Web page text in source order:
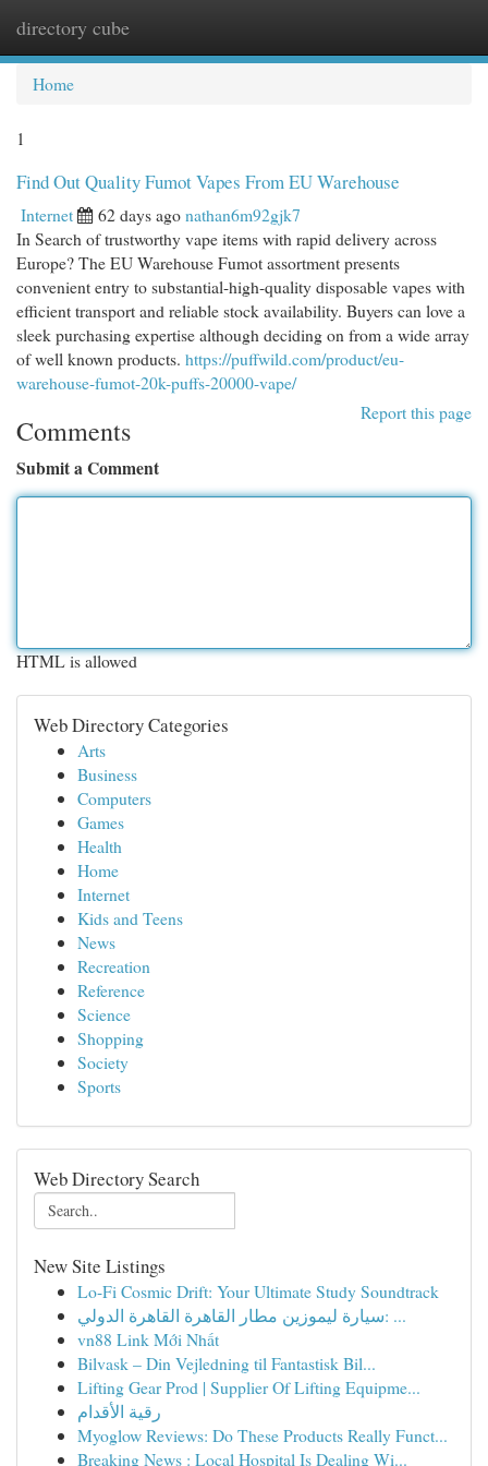
directory cube
Home
1
Find Out Quality Fumot Vapes From EU Warehouse
Internet 62 days agonathan6m92gjk7
In Search of trustworthy vape items with rapid delivery across
Europe? The EU Warehouse Fumot assortment presents
convenient entry to substantial-high-quality disposable vapes with
efficient transport and reliable stock availability. Buyers can love a
sleek purchasing expertise although deciding on from a wide array
of well known products. https://puffwild.com/product/eu-
warehouse-fumot-20k-puffs-20000-vape/
Report this page
Comments
Submit a Comment
HTML is allowed
Web Directory Categories
Arts
Business
Computers
Games
Health
Home
Internet
Kids and Teens
News
Recreation
Reference
Science
Shopping
Society
Sports
Web Directory Search
New Site Listings
Lo-Fi Cosmic Drift: Your Ultimate Study Soundtrack
سيارة ليموزين مطار القاهرة القاهرة الدولي: ...
vn88 Link Mới Nhất
Bilvask – Din Vejledning til Fantastisk Bil...
Lifting Gear Prod | Supplier Of Lifting Equipme...
رقية الأقدام
Myoglow Reviews: Do These Products Really Funct...
Breaking News : Local Hospital Is Dealing Wi...